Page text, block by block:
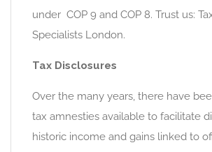
under COP 9 and COP 8. Trust us:
Specialists London.
Tax Disclosures
Over the many years, there have
tax amnesties available to facilitate
historic income and gains linked to